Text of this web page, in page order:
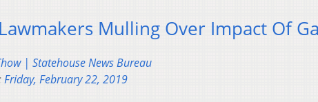
Mulling Over Impact Of
| Statehouse News Bureau
Friday, February 22, 2019